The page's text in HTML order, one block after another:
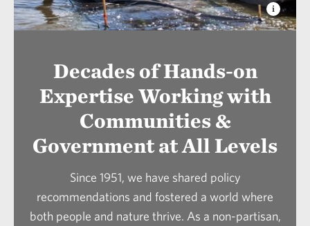
In 2024, TNC embarked on a process to identify
the key areas of work to help us meet our global
biodiversity protection, and positively
impacting people. Our legislative goals fall
under our broader TNC Louisiana vision goals.
legislation that continues to restore and
economies.
conservation in Louisiana.
Decades of Hands-on
Expertise Working with
Communities &
Government at All Levels
Since 1951, we have shared policy
recommendations and fostered a world where
both people and nature thrive. As a non-partisan,